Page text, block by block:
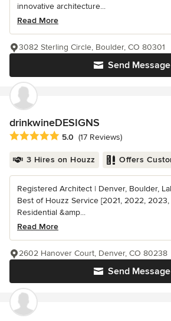
innovative architecture...
Read More
Send Message
3082 Sterling Circle, Boulder, CO 80301
drinkwineDESIGNS
Average rating: 5 out of 5 stars
5.0 (17 Reviews)
3 Hires on Houzz Offers
Registered Architect | Denver, Boulder,
Best of Houzz Service [2021, 2022,
Residential &amp...
Read More
Send Message
2602 Hanover Court, Denver, CO 80238